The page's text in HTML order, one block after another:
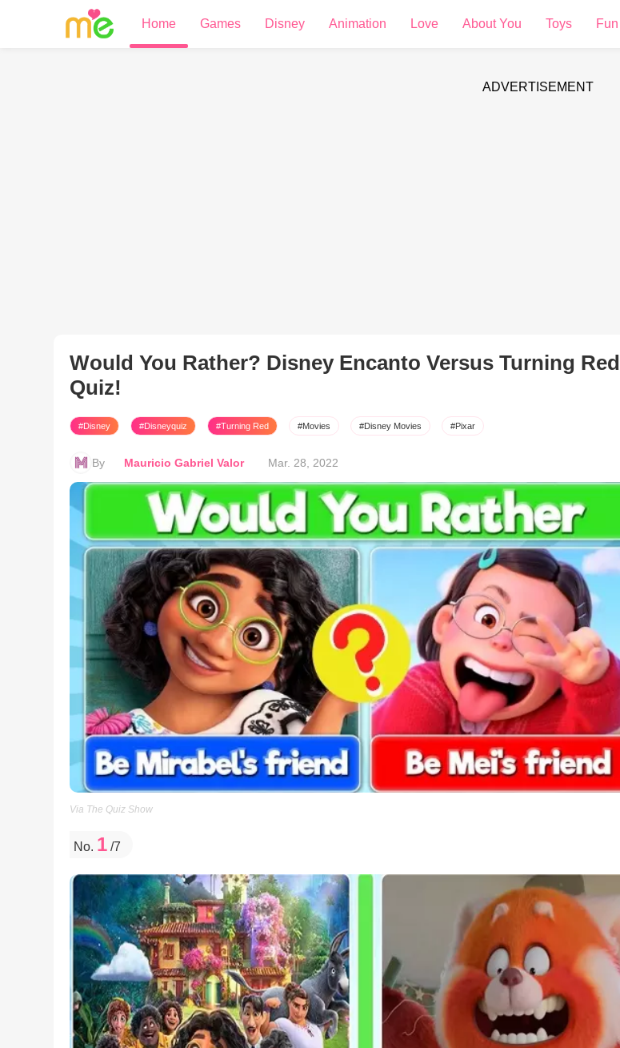
Home Games Disney Animation Love About You Toys Fun
ADVERTISEMENT
Would You Rather? Disney Encanto Versus Turning Red
Quiz!
#Disney #Disneyquiz #Turning Red #Movies #Disney Movies #Pixar
By Mauricio Gabriel Valor Mar. 28, 2022
Via The Quiz Show
No. 1 /7